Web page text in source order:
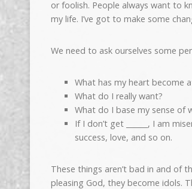
or foolish. People always want to
my life. I’ve got to make some
We need to ask ourselves some
What has my heart become
What do I really want?
What do I base my sense of
If I don’t get ______, I am
success, love, and so on.
These things aren’t bad in and of
pleasing God, they become idols.